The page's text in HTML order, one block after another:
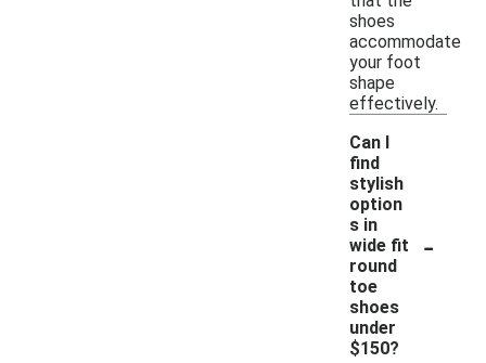
shoes
accommodate
your foot
shape
effectively.
Can I
find
stylish
option
s in
wide fit
round
toe
shoes
under
$150?
-